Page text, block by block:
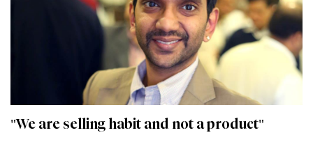
"We are selling habit and not a product"